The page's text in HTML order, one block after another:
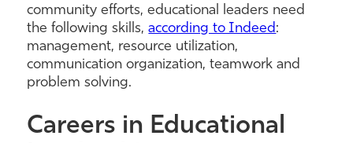
community efforts, educational leaders need
the following skills,according to Indeed:
management, resource utilization,
communication organization, teamwork and
problem solving.
Careers in Educational